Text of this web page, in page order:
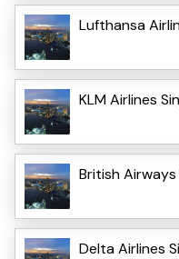
Lufthansa
KLM Airlines
British
Delta Airlines